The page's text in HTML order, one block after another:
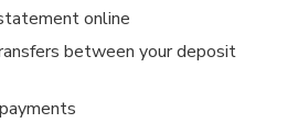
online
between your deposit